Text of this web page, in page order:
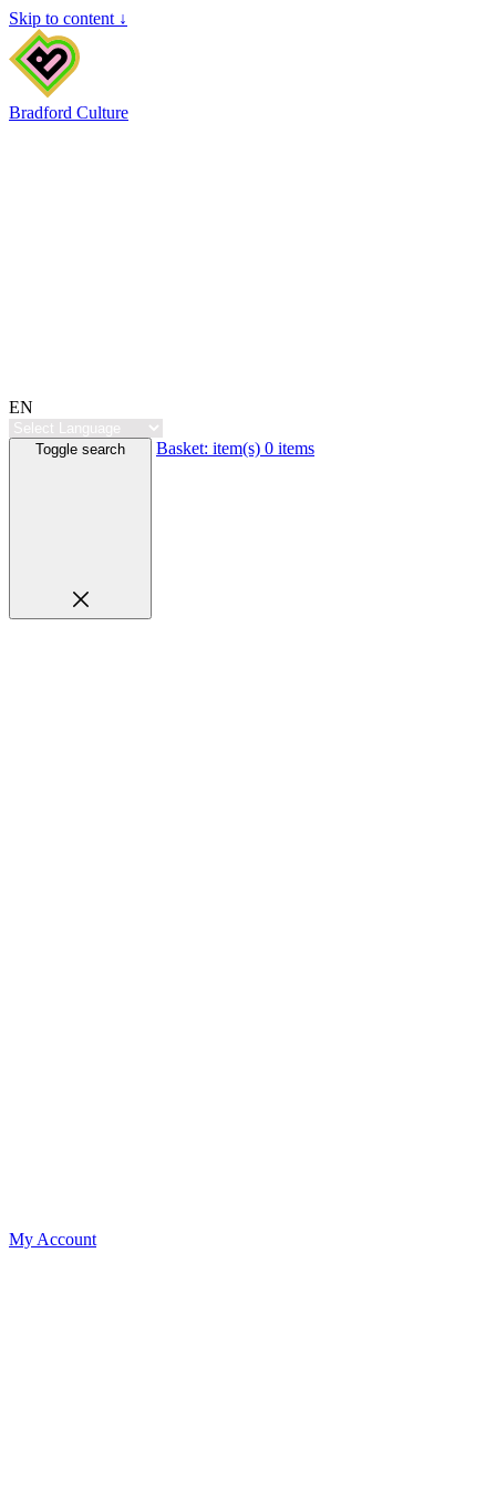
Skip to content ↓
Bradford Culture
EN
Toggle search Basket: item(s) 0 items
My Account